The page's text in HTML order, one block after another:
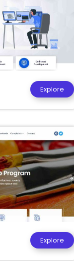
Explore
Explore